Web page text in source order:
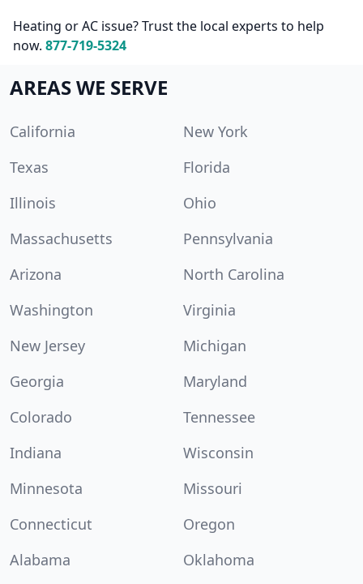
Heating or AC issue? Trust the local experts to help
now. 877-719-5324
AREAS WE SERVE
California
New York
Texas
Florida
Illinois
Ohio
Massachusetts
Pennsylvania
Arizona
North Carolina
Washington
Virginia
New Jersey
Michigan
Georgia
Maryland
Colorado
Tennessee
Indiana
Wisconsin
Minnesota
Missouri
Connecticut
Oregon
Alabama
Oklahoma